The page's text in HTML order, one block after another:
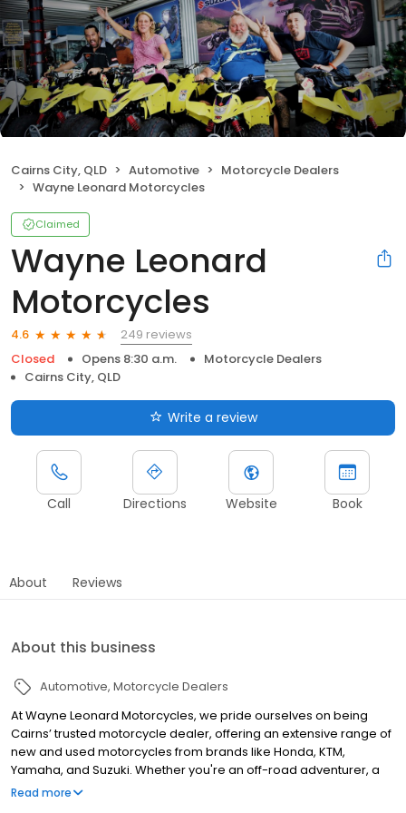
Cairns City, QLD Automotive
Motorcycle Dealers
Wayne Leonard Motorcycles
Claimed
Wayne Leonard
Motorcycles
4.6
249 reviews
Closed
Opens 8:30 a.m.
Motorcycle Dealers
Cairns City, QLD
Write a review
Call Directions Website Book
About Reviews
About this business
Automotive Motorcycle Dealers
At Wayne Leonard Motorcycles, we pride ourselves on being
Cairns’ trusted motorcycle dealer, offering an extensive range of
new and used motorcycles from brands like Honda, KTM,
Yamaha, and Suzuki. Whether you're an off-road adventurer, a
road bike enthusiast, or need an ATV or UTV, we have the right
Read more